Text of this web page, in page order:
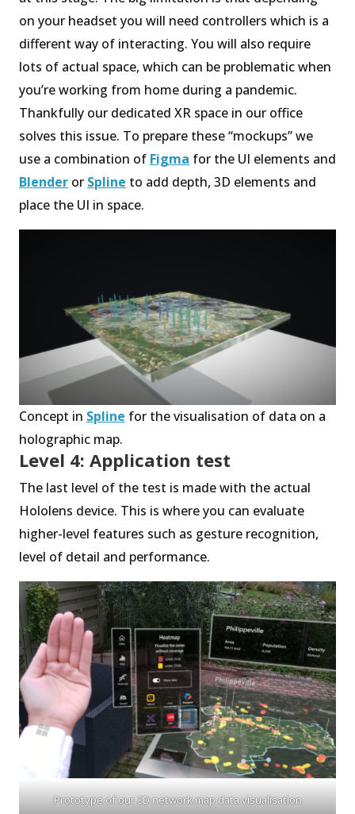
on your headset you will need controllers which is a
different way of interacting. You will also require
lots of actual space, which can be problematic when
you’re working from home during a pandemic.
Thankfully our dedicated XR space in our office
solves this issue. To prepare these “mockups” we
use a combination of Figma for the UI elements and
Blender or Spline to add depth, 3D elements and
place the UI in space.
Concept in Spline for the visualisation of data on a
holographic map.
Level 4: Application test
The last level of the test is made with the actual
Hololens device. This is where you can evaluate
higher-level features such as gesture recognition,
level of detail and performance.
Prototype of our 3D network map data visualisation